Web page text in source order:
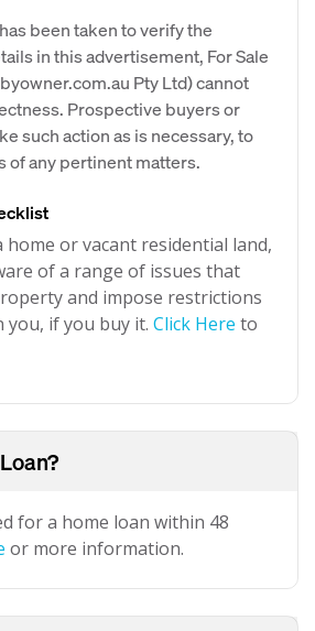
been taken to verify the
in this advertisement, For Sale
Pty Ltd) cannot
Prospective buyers or
such action as is necessary, to
of any pertinent matters.
home or vacant residential land,
of a range of issues that
and impose restrictions
if you buy it. Click Here to
for a home loan within 48
or more information.